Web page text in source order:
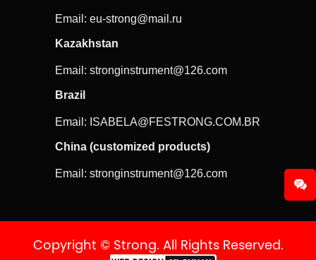
Email:eu-strong@mail.ru
Kazakhstan
Email:stronginstrument@126.com
Brazil
Email: ISABELA@FESTRONG.COM.BR
China (customized products)
Email:stronginstrument@126.com
Copyright © Strong. All Rights Reserved.